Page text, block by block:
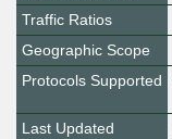
Traffic Ratios
Geographic Scope
Protocols Supported
Last Updated